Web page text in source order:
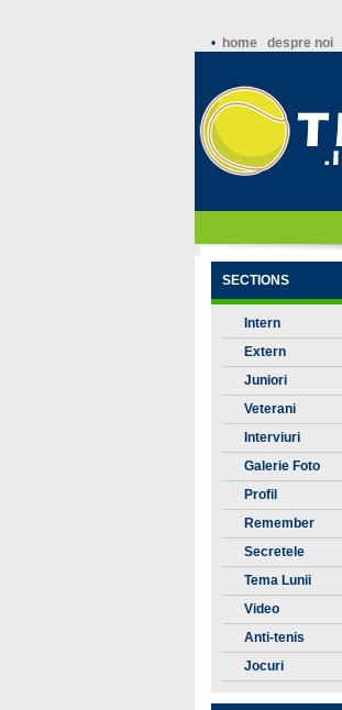
• home despre noi
SECTIONS
Intern
Extern
Juniori
Veterani
Interviuri
Galerie Foto
Profil
Remember
Secretele
Tenisului
Tema Lunii
Video
Anti-tenis
Jocuri